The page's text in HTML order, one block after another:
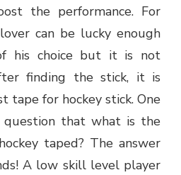
the performance. For
can be lucky enough
his choice but it is not
finding the stick, it is
tape for hockey stick. One
question that what is the
taped? The answer
A low skill level player